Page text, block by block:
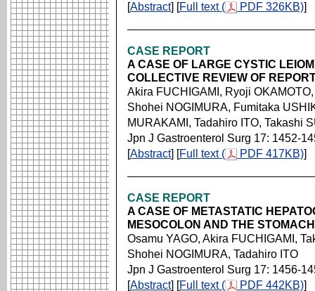
[Abstract] [Full text ( PDF 326KB)]
CASE REPORT
A CASE OF LARGE CYSTIC
COLLECTIVE REVIEW OF
Akira FUCHIGAMI, Ryoji
Shohei NOGIMURA, Fumitaka
MURAKAMI, Tadahiro ITO, Takashi
Jpn J Gastroenterol Surg 17: 1452-
[Abstract] [Full text ( PDF 417KB)]
CASE REPORT
A CASE OF METASTATIC
MESOCOLON AND THE
Osamu YAGO, Akira FUCHIGAMI,
Shohei NOGIMURA, Tadahiro ITO
Jpn J Gastroenterol Surg 17: 1456-
[Abstract] [Full text ( PDF 442KB)]